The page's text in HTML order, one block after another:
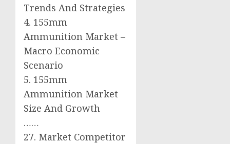
Trends And Strategies
4. 155mm
Ammunition Market –
Macro Economic
Scenario
5. 155mm
Ammunition Market
Size And Growth
……
27. Market Competitor